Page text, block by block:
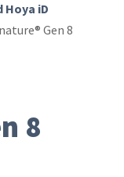
Hoya iD
Gen 8
8